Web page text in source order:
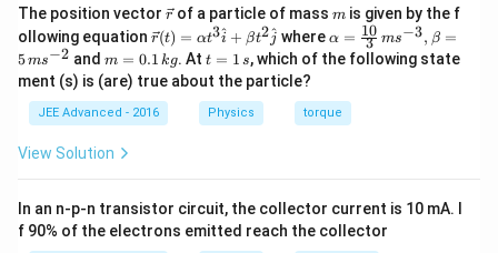
The position vector \v
ec
{r}
rof a particle of mass m
m is given by the f
ollowing equation \ve
c
{r}
(t)
=
\al
\h
at
r(t) = αt3i
^ + βt2j
^ where \al
ph
a=
ac
{1
^{-
3},
α = 3
10 ms−3, β =
5ms−2 andm
=
0.
1
\,
g
m = 0.1 kg. Att
=
1
\,
s
t = 1 s, which of the following state
ment (s) is (are) true about the particle?
JEE Advanced - 2016 Physics torque
View Solution
In an n-p-n transistor circuit, the collector current is 10 mA. I
f 90% of the electrons emitted reach the collector